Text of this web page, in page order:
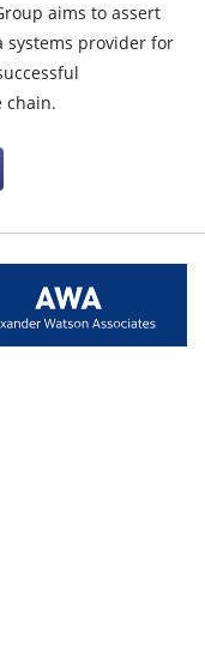
aims to assert
systems provider for
chain.